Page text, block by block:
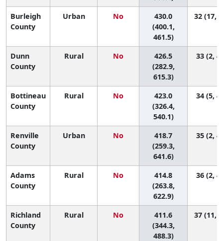
Burleigh
County
Urban No
430.0
(400.1,
461.5)
32 (17,
Dunn
County
Rural No
426.5
(282.9,
615.3)
33 (2,
Bottineau
County
Rural No
423.0
(326.4,
540.1)
34 (5,
Renville
County
Urban No
418.7
(259.3,
641.6)
35 (2,
Adams
County
Rural No
414.8
(263.8,
622.9)
36 (2,
Richland
County
Rural No
411.6
(344.3,
488.3)
37 (11,